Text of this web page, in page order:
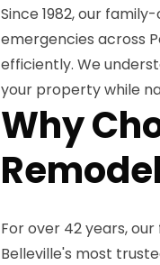
Since 1982, our
emergencies across
efficiently. We
your property while
Why
For over 42 years,
Belleville's most